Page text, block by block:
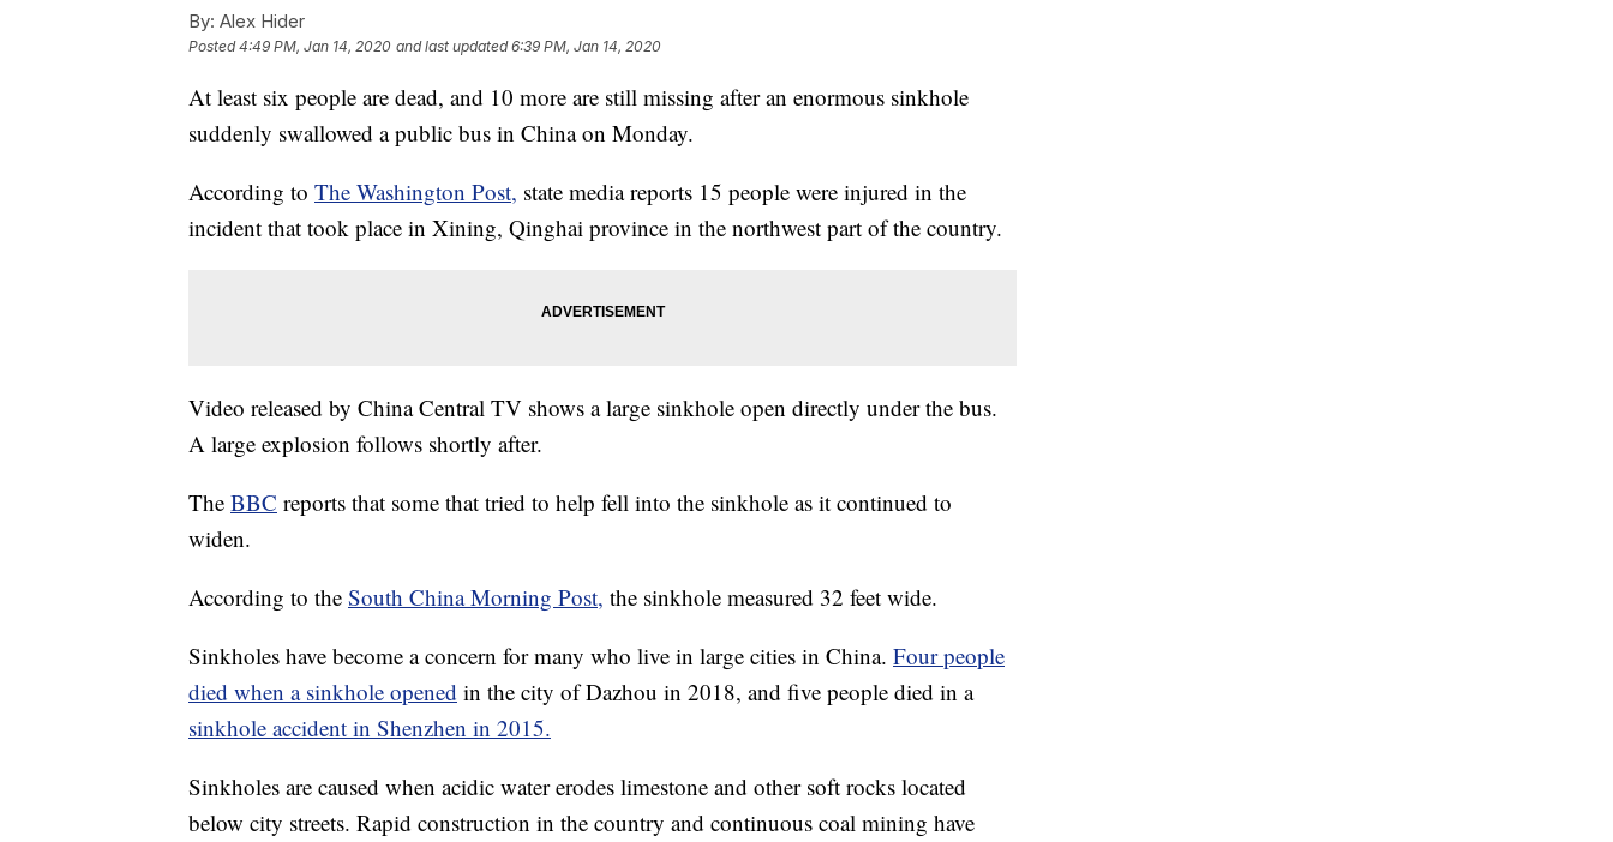
By: Alex Hider
Posted4:49 PM, Jan 14, 2020 and last updated 6:39 PM, Jan 14, 2020
At least six people are dead, and 10 more are still missing after an enormous sinkhole
suddenly swallowed a public bus in China on Monday.
According to The Washington Post, state media reports 15 people were injured in the
incident that took place in Xining, Qinghai province in the northwest part of the country.
Video released by China Central TV shows a large sinkhole open directly under the bus.
A large explosion follows shortly after.
The BBC reports that some that tried to help fell into the sinkhole as it continued to
widen.
According to the South China Morning Post, the sinkhole measured 32 feet wide.
Sinkholes have become a concern for many who live in large cities in China. Four people
died when a sinkhole opened in the city of Dazhou in 2018, and five people died in a
sinkhole accident in Shenzhen in 2015.
Sinkholes are caused when acidic water erodes limestone and other soft rocks located
below city streets. Rapid construction in the country and continuous coal mining have